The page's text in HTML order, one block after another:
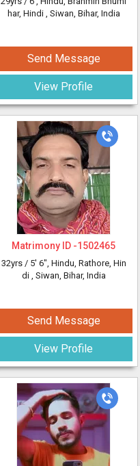
har, Hindi , Siwan, Bihar, India
Send Message
View Profile
Matrimony ID -1502465
32yrs / 5' 6", Hindu, Rathore, Hin
di , Siwan, Bihar, India
Send Message
View Profile